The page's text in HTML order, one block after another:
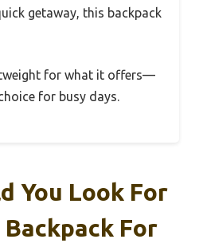
getaway, this backpack
for what it offers—
for busy days.
You Look For
For